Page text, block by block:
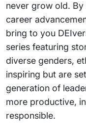
never grow old.
career
bring to you
series featuring
diverse genders,
inspiring but are
generation of
more productive,
responsible.